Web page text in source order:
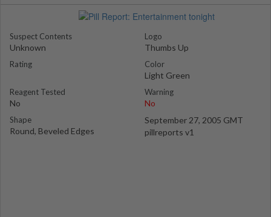
Suspect Contents
Unknown
Rating
Reagent Tested
No
Shape
Round, Beveled Edges
Logo
Thumbs Up
Color
Light Green
Warning
No
September 27, 2005 GMT
pillreports v1